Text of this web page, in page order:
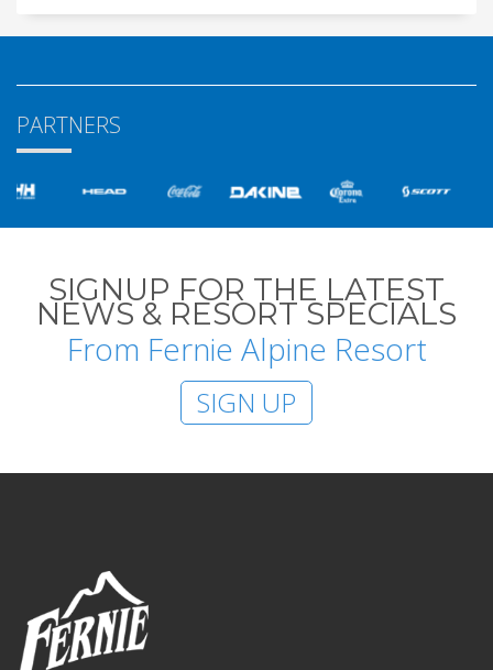
PARTNERS
SIGNUP FOR THE LATEST
NEWS & RESORT SPECIALS
From Fernie Alpine Resort
SIGN UP